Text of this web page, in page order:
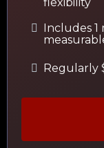
Includes
Regularly